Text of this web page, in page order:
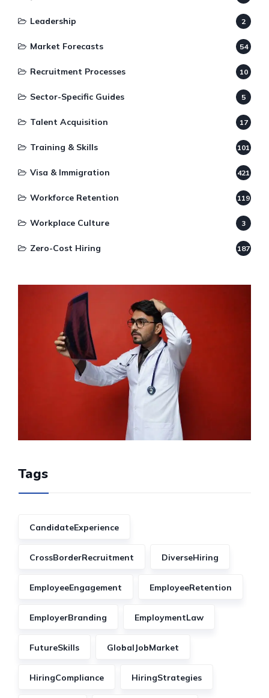
Leadership 2
Market Forecasts 54
Recruitment Processes 10
Sector-Specific Guides 5
Talent Acquisition 17
Training & Skills 101
Visa & Immigration 421
Workforce Retention 119
Workplace Culture 3
Zero-Cost Hiring 187
Tags
CandidateExperience
CrossBorderRecruitment DiverseHiring
EmployeeEngagement EmployeeRetention
EmployerBranding EmploymentLaw
FutureSkills GlobalJobMarket
HiringCompliance HiringStrategies